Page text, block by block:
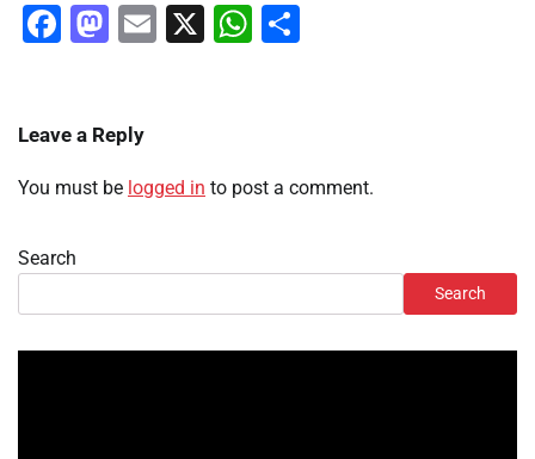
Facebook
Mastodon
Email
X WhatsApp
Leave a Reply
You must be logged in to post a comment.
Search
Search